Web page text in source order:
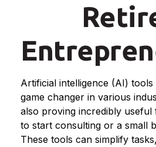
Artificial intelligence (AI)
game changer in various
also proving incredibly
to start consulting or a small
These tools can simplify